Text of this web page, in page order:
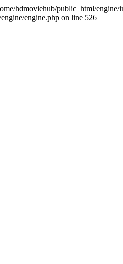
hdmoviehub/public_html/engine/
engine.php on line 526